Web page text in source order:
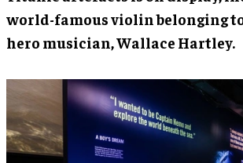
world-famous violin belonging to
hero musician, Wallace Hartley.